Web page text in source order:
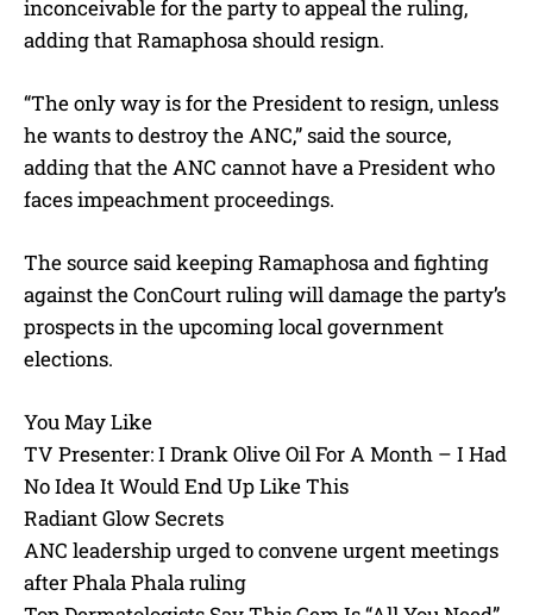
inconceivable for the party to appeal the ruling,
adding that Ramaphosa should resign.
“The only way is for the President to resign, unless
he wants to destroy the ANC,” said the source,
adding that the ANC cannot have a President who
faces impeachment proceedings.
The source said keeping Ramaphosa and fighting
against the ConCourt ruling will damage the party’s
prospects in the upcoming local government
elections.
You May Like
TV Presenter: I Drank Olive Oil For A Month – I Had
No Idea It Would End Up Like This
Radiant Glow Secrets
ANC leadership urged to convene urgent meetings
after Phala Phala ruling